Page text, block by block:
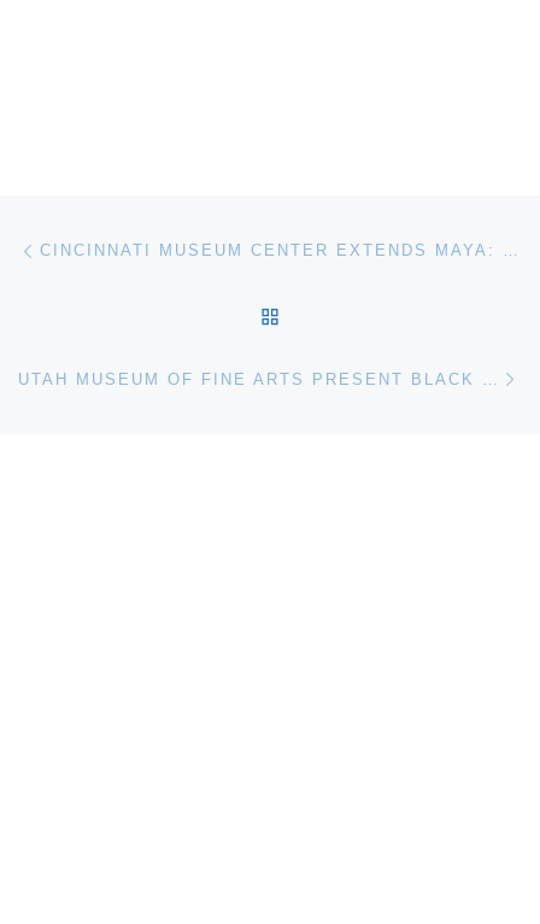
Post navigation